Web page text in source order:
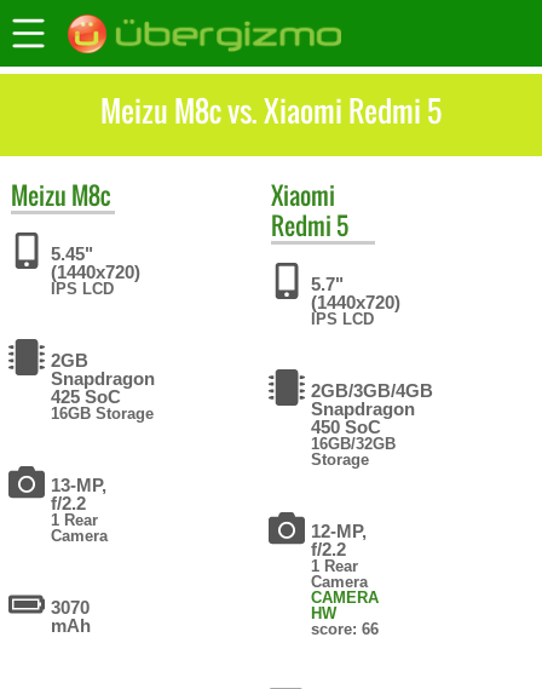
Meizu M8c vs. Xiaomi Redmi 5
Meizu M8c
5.45"
(1440x720)
IPS LCD
2GB
Snapdragon
425 SoC
16GB Storage
13-MP,
f/2.2
1 Rear
Camera
3070
mAh
Xiaomi
Redmi 5
5.7"
(1440x720)
IPS LCD
2GB/3GB/4GB
Snapdragon
450 SoC
16GB/32GB
Storage
12-MP,
f/2.2
1 Rear
Camera
CAMERA
HW
score: 66